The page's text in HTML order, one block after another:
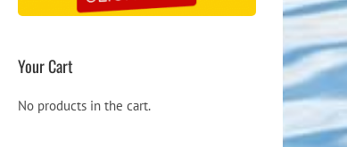
Your Cart
No products in the cart.